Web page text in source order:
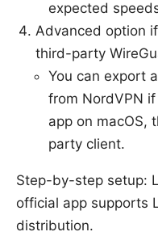
expected
Advanced option
third-party
You can export
from NordVPN if
app on macOS,
party client.
Step-by-step setup:
official app supports
distribution.